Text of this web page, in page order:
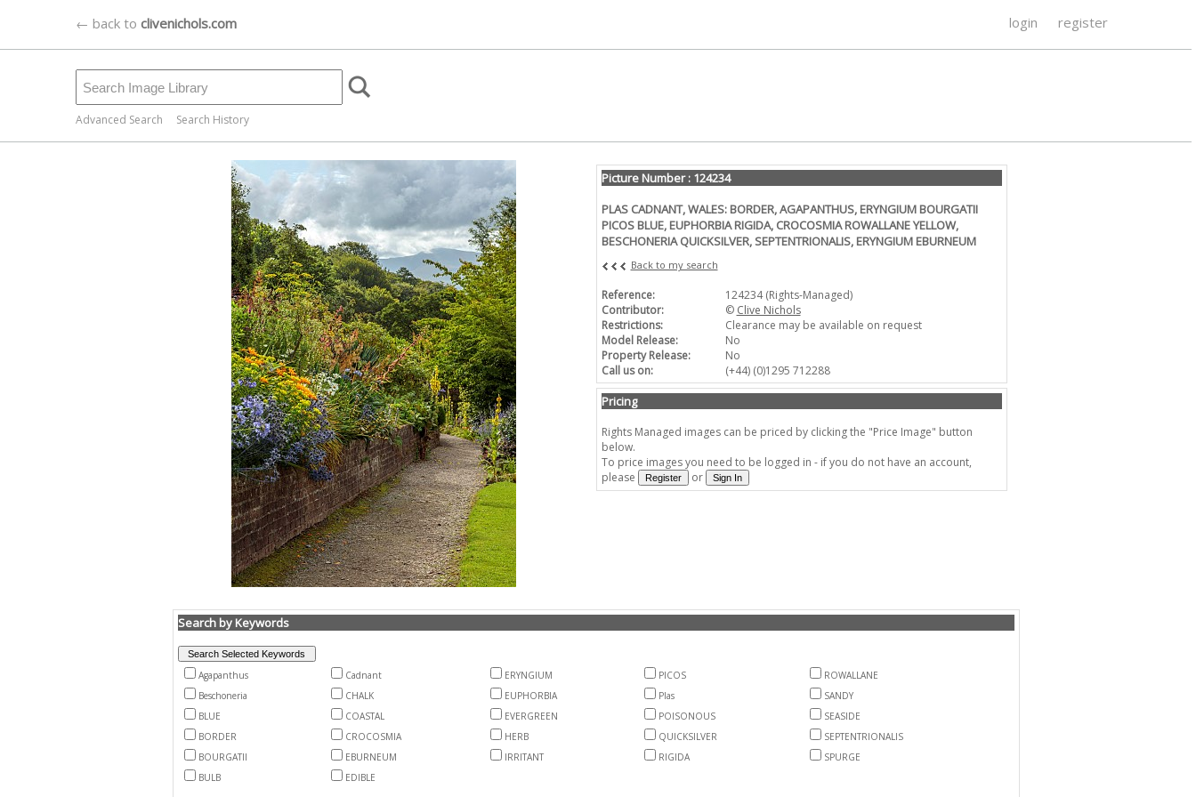
← back to clivenichols.com login register
Advanced Search Search History
Picture Number : 124234
PLAS CADNANT, WALES: BORDER, AGAPANTHUS, ERYNGIUM BOURGATII
PICOS BLUE, EUPHORBIA RIGIDA, CROCOSMIA ROWALLANE YELLOW,
BESCHONERIA QUICKSILVER, SEPTENTRIONALIS, ERYNGIUM EBURNEUM
Back to my search
Reference:
124234 (Rights-Managed)
Contributor:
© Clive Nichols
Restrictions:
Clearance may be available on request
Model Release:
No
Property Release:
No
Call us on:
(+44) (0)1295 712288
Pricing
Rights Managed images can be priced by clicking the "Price Image" button
below.
To price images you need to be logged in - if you do not have an account,
please
or
Search by Keywords
Agapanthus Cadnant ERYNGIUM PICOS
ROWALLANE
Beschoneria
CHALK EUPHORBIA Plas
SANDY
BLUE
COASTAL EVERGREEN POISONOUS
SEASIDE
BORDER
CROCOSMIA HERB QUICKSILVER
SEPTENTRIONALIS
BOURGATII
EBURNEUM IRRITANT RIGIDA
SPURGE
BULB
EDIBLE